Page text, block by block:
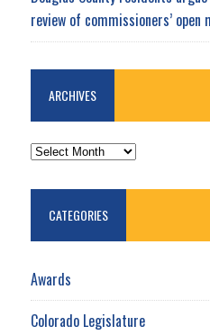
review of commissioners’
ARCHIVES
ARCHIVES
CATEGORIES
Awards
Colorado Legislature